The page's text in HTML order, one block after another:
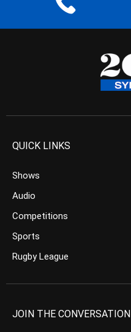
QUICK LINKS
Shows
Audio
Competitions
Sports
Rugby League
JOIN THE CONVERSATION